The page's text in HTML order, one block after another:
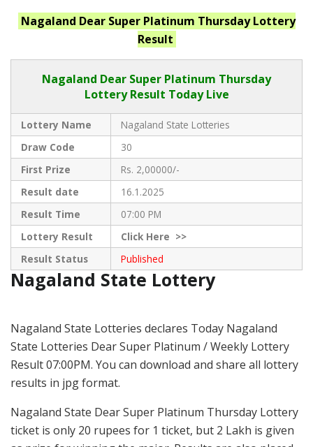
Nagaland Dear Super Platinum ThursdayLottery
Result
Nagaland Dear Super Platinum Thursday
Lottery Result Today Live
Lottery Name
Nagaland State Lotteries
Draw Code
30
First Prize
Rs. 2,00000/-
Result date
16.1.2025
Result Time
07:00 PM
Lottery Result
ClickHere >>
Result Status
Published
Nagaland State Lottery
Nagaland State Lotteries declares Today Nagaland
State Lotteries Dear Super Platinum / Weekly Lottery
Result 07:00PM. You can download and share all lottery
results in jpg format.
Nagaland State Dear Super Platinum Thursday Lottery
ticket is only 20 rupees for 1 ticket, but 2 Lakh is given